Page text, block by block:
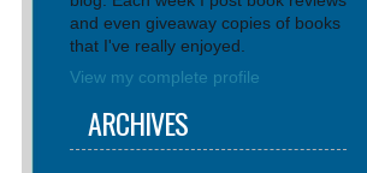
and even giveaway copies of books
that I've really enjoyed.
View my complete profile
ARCHIVES